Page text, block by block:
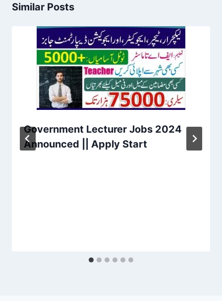
Similar Posts
Government Lecturer Jobs 2024
Announced || Apply Start